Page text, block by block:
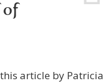
of
article by Patricia